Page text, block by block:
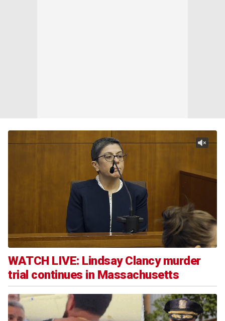
WATCH LIVE: Lindsay Clancy murder
trial continues in Massachusetts